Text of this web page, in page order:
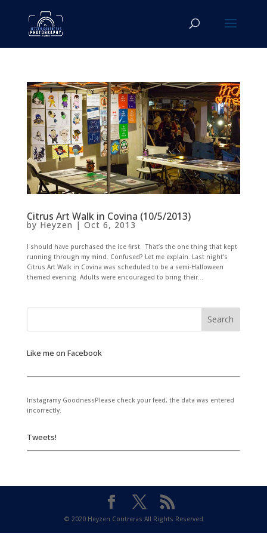
Citrus Art Walk in Covina (10/5/2013)
by Heyzen | Oct 6, 2013
I should have purchased the ice first. That’s the one thing that kept
running through my mind. Confused? Let me explain. Last night’s
Citrus Art Walk in Covina was scheduled to be a semi-Halloween
themed evening. Adults were encouraged to bring their...
Like me on Facebook
Instagramy GoodnessPlease check your feed, the data was entered
incorrectly.
Tweets!
© 2020 Heyzen Contreras All Rights Reserved